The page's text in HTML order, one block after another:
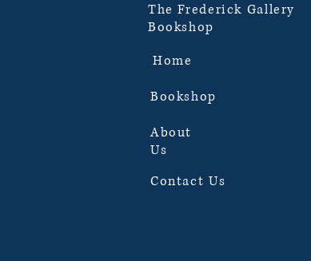
The Frederick Gallery
Bookshop
Home
Bookshop
About
Us
Contact Us